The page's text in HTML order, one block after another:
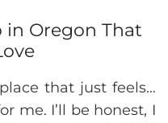
in Oregon That
that just feels…
me. I’ll be honest, I